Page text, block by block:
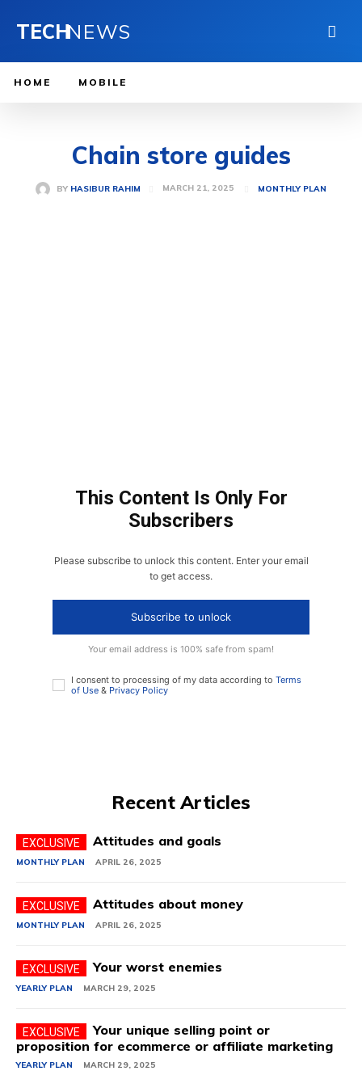
TECHNEWS
HOME MOBILE
Chain store guides
BY HASIBUR RAHIM MARCH 21, 2025 MONTHLY PLAN
This Content Is Only For
Subscribers
Please subscribe to unlock this content. Enter your email
to get access.
Subscribe to unlock
Your email address is 100% safe from spam!
I consent to processing of my data according to Terms
of Use & Privacy Policy
Recent Articles
Attitudes and goals
MONTHLY PLAN APRIL 26, 2025
Attitudes about money
MONTHLY PLAN APRIL 26, 2025
Your worst enemies
YEARLY PLAN MARCH 29, 2025
Your unique selling point or
proposition for ecommerce or affiliate marketing
YEARLY PLAN MARCH 29, 2025